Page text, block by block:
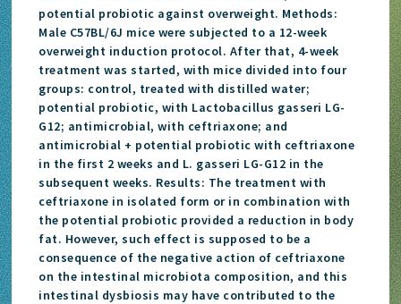
potential probiotic against overweight. Methods:
Male C57BL/6J mice were subjected to a 12-week
overweight induction protocol. After that, 4-week
treatment was started, with mice divided into four
groups: control, treated with distilled water;
potential probiotic, with Lactobacillus gasseri LG-
G12; antimicrobial, with ceftriaxone; and
antimicrobial + potential probiotic with ceftriaxone
in the first 2 weeks and L. gasseri LG-G12 in the
subsequent weeks. Results: The treatment with
ceftriaxone in isolated form or in combination with
the potential probiotic provided a reduction in body
fat. However, such effect is supposed to be a
consequence of the negative action of ceftriaxone
on the intestinal microbiota composition, and this
intestinal dysbiosis may have contributed to the